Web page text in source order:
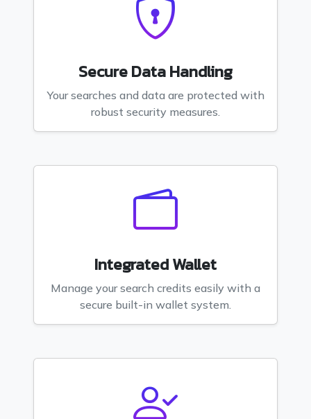
Secure Data Handling
Your searches and data are protected with
robust security measures.
Integrated Wallet
Manage your search credits easily with a
secure built-in wallet system.